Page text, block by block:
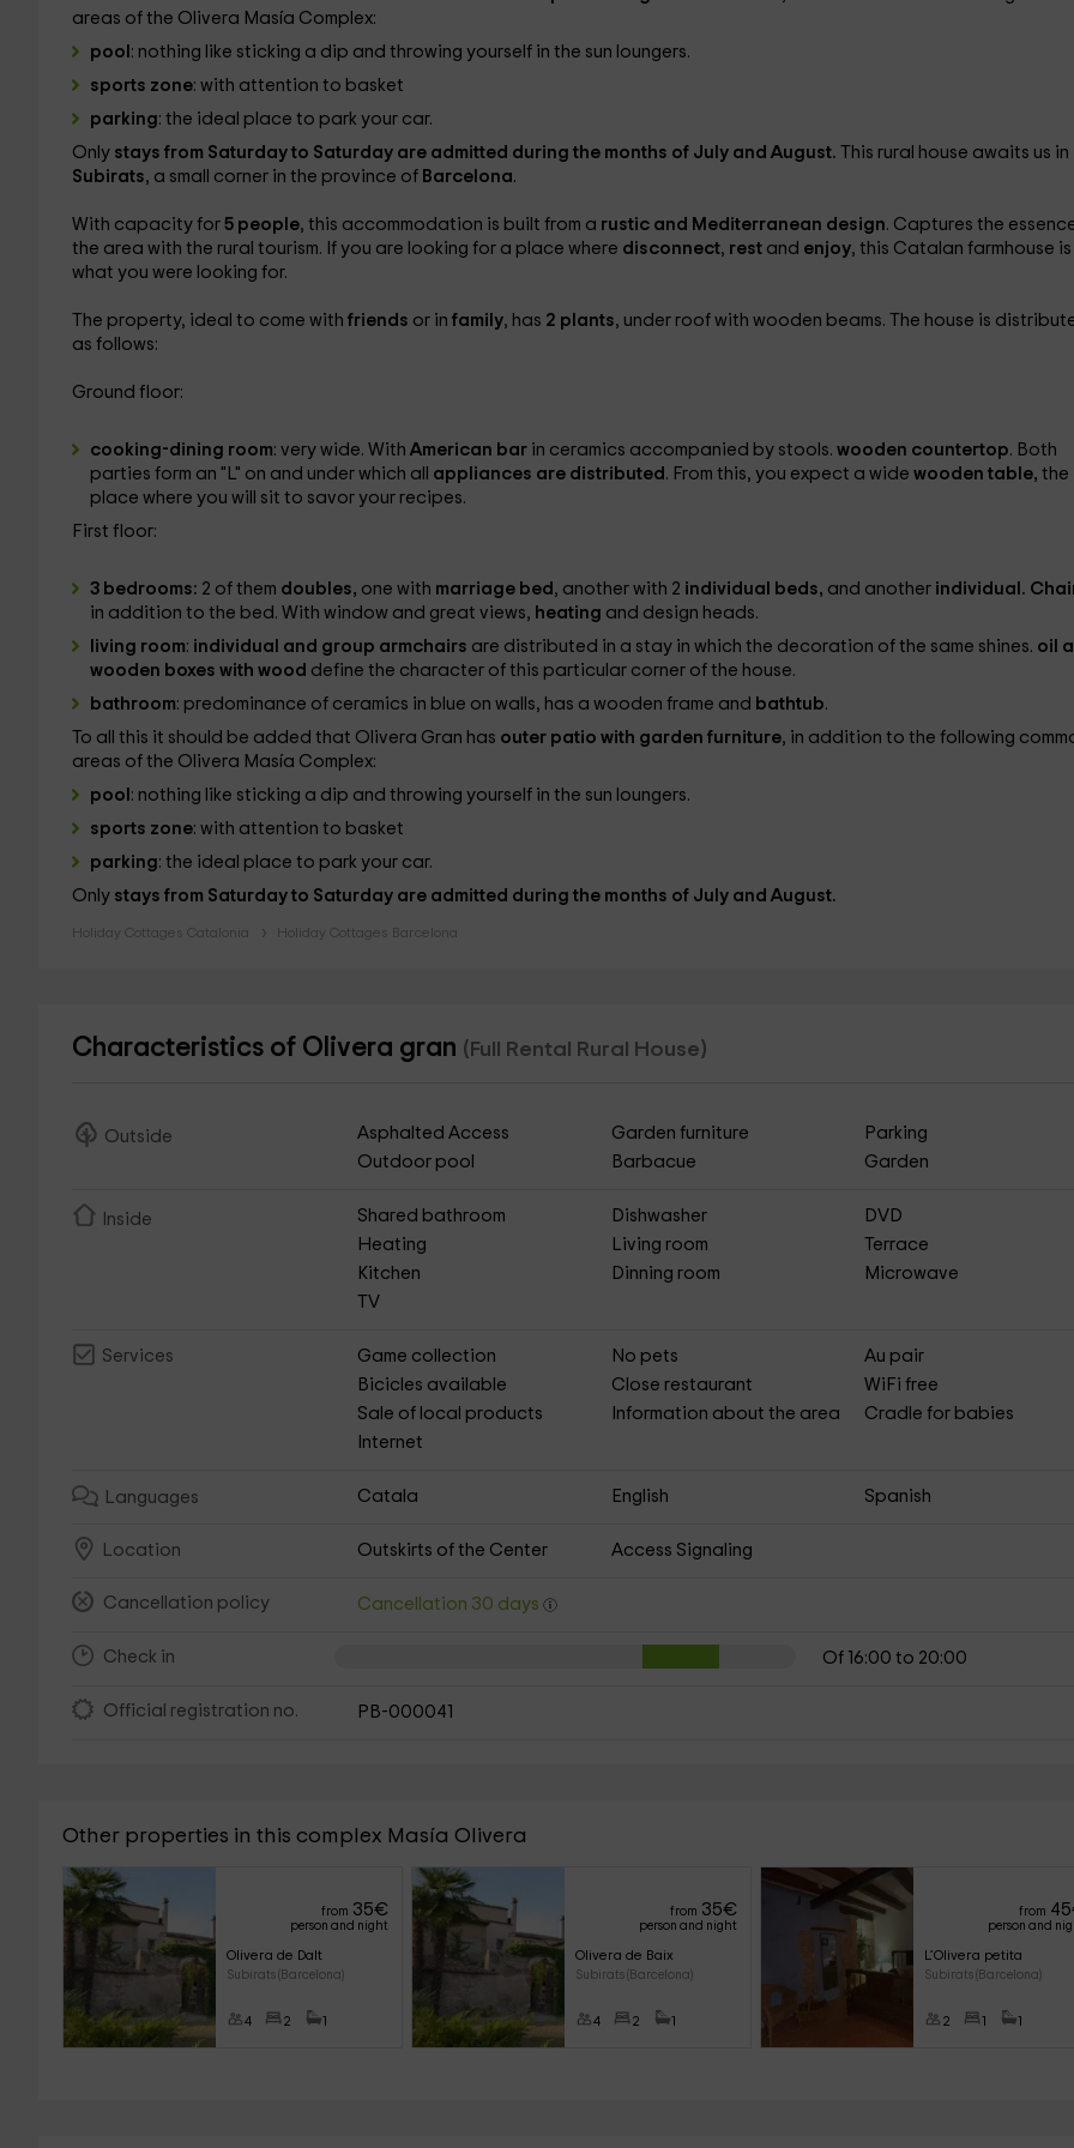
areas of the Olivera Masía Complex:
pool : nothing like sticking a dip and throwing yourself in the sun loungers.
sports zone: with attention to basket
parking: the ideal place to park your car.
Only stays from Saturday to Saturday are admitted during the months of July and August.
This rural house awaits us in
Subirats, a small corner in the province of Barcelona.
With capacity for 5 people, this accommodation is built from a rustic and Mediterranean design. Captures the
the area with the rural tourism. If you are looking for a place where disconnect, rest and enjoy, this Catalan farmhouse is
what you were looking for.
The property, ideal to come with friends or in family, has 2 plants, under roof with wooden beams. The house is
as follows:
Ground floor:
cooking-dining room: very wide. With American bar in ceramics accompanied by stools. wooden countertop. Both
parties form an "L" on and under which all appliances are distributed . From this, you expect a wide wooden table, the
place where you will sit to savor your recipes.
First floor:
3 bedrooms: 2 of them doubles, one with marriage bed , another with 2 individual beds, and another individual.
in addition to the bed. With window and great views, heating and design heads.
living room: individual and group armchairs are distributed in a stay in which the decoration of the same shines. oil
wooden boxes with wood define the character of this particular corner of the house.
bathroom: predominance of ceramics in blue on walls, has a wooden frame and bathtub.
To all this it should be added that Olivera Gran has outer patio with garden furniture, in addition to the following
areas of the Olivera Masía Complex:
pool : nothing like sticking a dip and throwing yourself in the sun loungers.
sports zone: with attention to basket
parking: the ideal place to park your car.
Only stays from Saturday to Saturday are admitted during the months of July and August.
Holiday Cottages Catalonia Holiday Cottages Barcelona
Characteristics of Olivera gran (Full Rental Rural House)
Outside Asphalted Access Garden furniture
Parking
Outdoor pool
Barbacue Garden
Inside Shared bathroom Dishwasher
DVD
Heating
Living room
Terrace
Kitchen
Dinning room
Microwave
TV
Services Game collection No pets
Au pair
Bicicles available
Close restaurant
WiFi free
Sale of local products
Information about the area
Cradle for babies
Internet
Languages Catala English Spanish
Location Outskirts of the Center Access Signaling
Cancellation policy Cancellation 30 days
Check in Of 16:00 to 20:00
Official registration no. PB-000041
Other properties in this complex Masía Olivera
from 35€
person and night
Olivera de Dalt
Subirats (Barcelona)
4 2 1
from 35€
person and night
Olivera de Baix
Subirats (Barcelona)
4 2 1
from 45
person and
L’Olivera petita
Subirats (Barcelona)
2 1 1